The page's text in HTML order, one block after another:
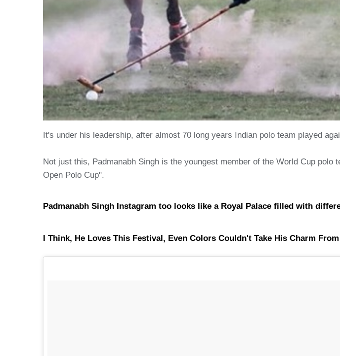
It's under his leadership, after almost 70 long years Indian polo team played
Not just this, Padmanabh Singh is the youngest member of the World Cup
Open Polo Cup".
Padmanabh Singh Instagram too looks like a Royal Palace filled with
I Think, He Loves This Festival, Even Colors Couldn't Take His Charm